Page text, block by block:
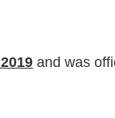
and was